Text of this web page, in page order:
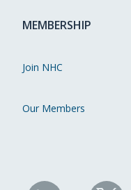
MEMBERSHIP
Join NHC
Our Members